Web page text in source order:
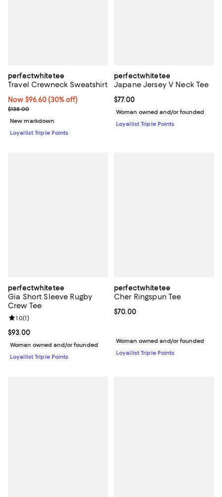
perfectwhitetee
Travel Crewneck Sweatshirt
Now $96.60; 30% off;
Now $96.60 (30% off)
Previous price $138.00
$138.00
New markdown
Loyallist Triple Points
perfectwhitetee
Japane Jersey V Neck Tee
Current price $77.00; ;
$77.00
Woman owned and/or founded
Loyallist Triple Points
perfectwhitetee
Gia Short Sleeve Rugby
Crew Tee
Current price $93.00; ;
$93.00
Review rating: 1.0 out of 5; 1 reviews;
1.0(1)
Woman owned and/or founded
Loyallist Triple Points
perfectwhitetee
Cher Ringspun Tee
Current price $70.00; ;
$70.00
Woman owned and/or founded
Loyallist Triple Points